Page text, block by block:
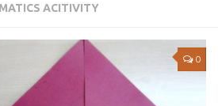
ACITIVITY
0